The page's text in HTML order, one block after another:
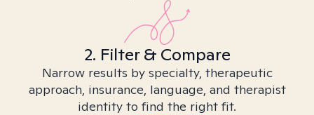
2. Filter & Compare
Narrow results by specialty, therapeutic
approach, insurance, language, and therapist
identity to find the right fit.